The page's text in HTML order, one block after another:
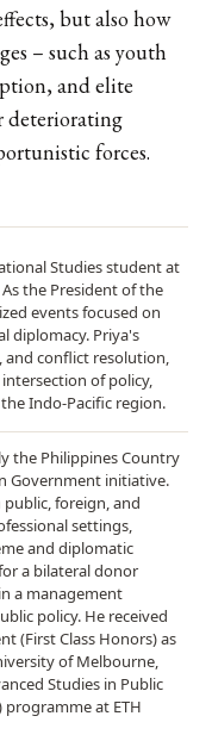
but also how
– such as youth
and elite
deteriorating
forces.
Studies student at
the President of the
events focused on
diplomacy. Priya's
and conflict resolution,
of policy,
Indo-Pacific region.
the Philippines Country
Government initiative.
foreign, and
settings,
and diplomatic
a bilateral donor
a management
policy. He received
(First Class Honors) as
of Melbourne,
Studies in Public
programme at ETH